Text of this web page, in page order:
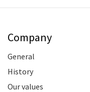
Company
General
History
Our values